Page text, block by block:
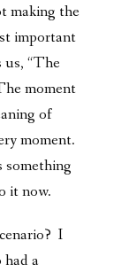
making the
important
“The
moment
of
moment.
it now.
I
a